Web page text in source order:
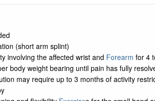
(short arm splint)
involving the affected wrist and Forearm for 4
body weight bearing until pain has fully
may require up to 3 months of activity